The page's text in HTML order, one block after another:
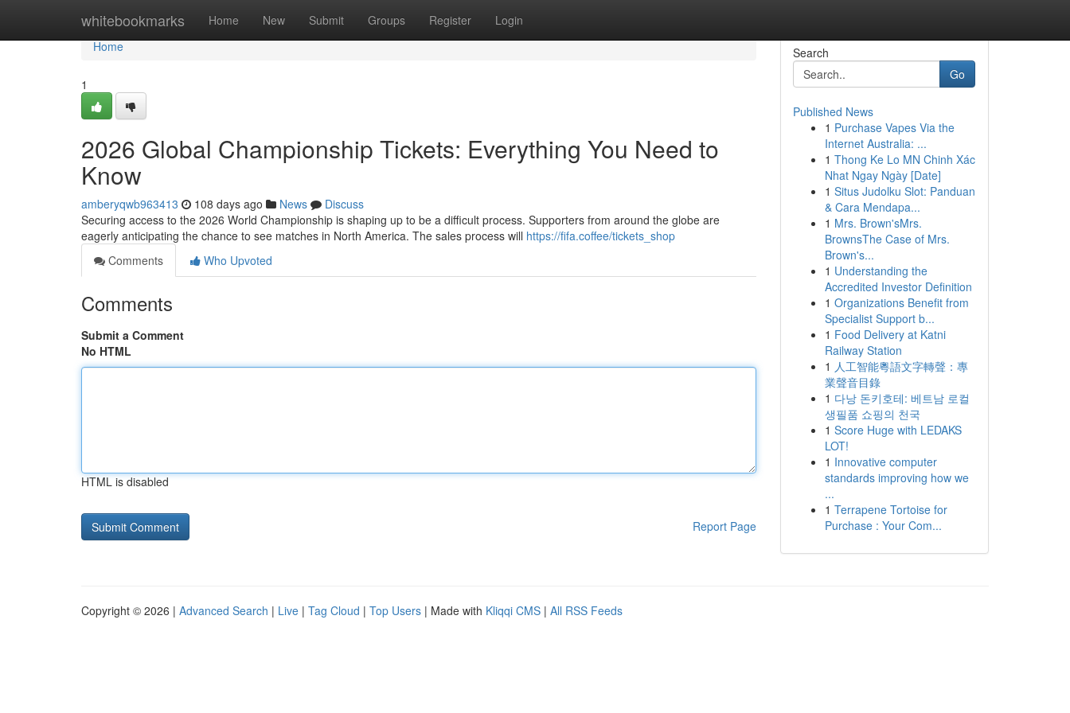
whitebookmarks Home New Submit Groups Register Login
Home
Home
1
2026 Global Championship Tickets: Everything You Need to
Know
amberyqwb963413 108 days ago News
Discuss
Securing access to the 2026 World Championship is shaping up to be a difficult process. Supporters from around the globe are
eagerly anticipating the chance to see matches in North America. The sales process will https://fifa.coffee/tickets_shop
Comments
Who Upvoted
Comments
Submit a Comment
No HTML
HTML is disabled
Report Page
Search
Go
Published News
1 Purchase Vapes Via the
Internet Australia: ...
1 Thong Ke Lo MN Chinh Xác
Nhat Ngay Ngày [Date]
1 Situs Judolku Slot: Panduan
& Cara Mendapa...
1 Mrs. Brown'sMrs.
BrownsThe Case of Mrs.
Brown's...
1 Understanding the
Accredited Investor Definition
1 Organizations Benefit from
Specialist Support b...
1 Food Delivery at Katni
Railway Station
1 人工智能粵語文字轉聲：專
業聲音目錄
1 다낭 돈키호테: 베트남 로컬
생필품 쇼핑의 천국
1 Score Huge with LEDAKS
LOT!
1 Innovative computer
standards improving how we
...
1 Terrapene Tortoise for
Purchase : Your Com...
Copyright © 2026 | Advanced Search | Live | Tag Cloud | Top Users | Made with Kliqqi CMS | All RSS Feeds